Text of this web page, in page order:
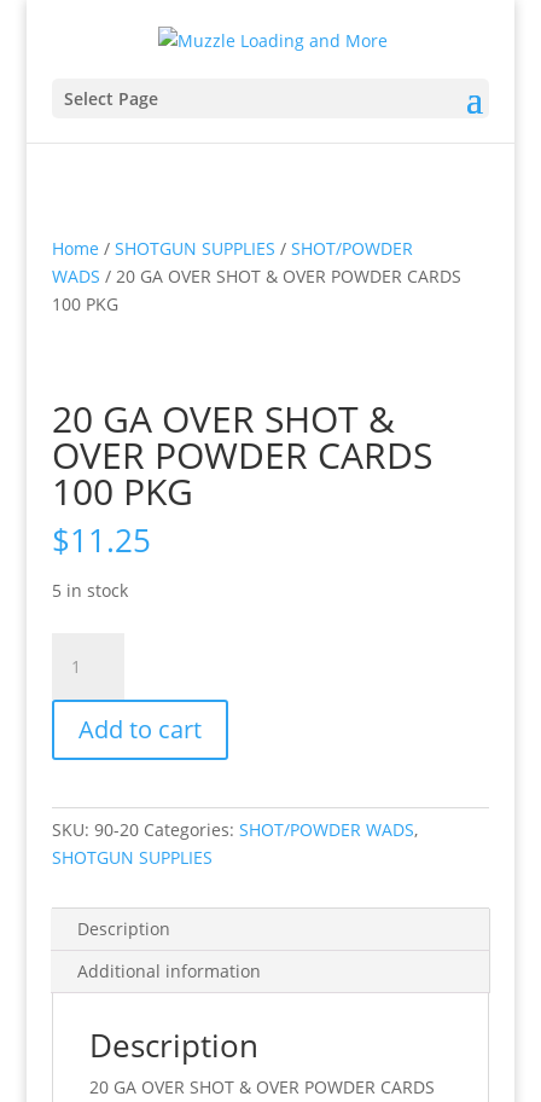
Select Page
Home / SHOTGUN SUPPLIES / SHOT/POWDER
WADS / 20 GA OVER SHOT & OVER POWDER CARDS
100 PKG
20 GA OVER SHOT &
OVER POWDER CARDS
100 PKG
$11.25
5 in stock
OVER
SHOT
&
POWDER
CARDS
100
quantity
Add to cart
SKU: 90-20 Categories: SHOT/POWDER WADS,
SHOTGUN SUPPLIES
Description
Additional information
Description
20 GA OVER SHOT & OVER POWDER CARDS